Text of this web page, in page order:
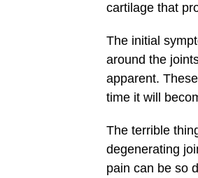
cartilage that
The initial
around the
apparent.
time it will
The terrible
degenerating
pain can be so